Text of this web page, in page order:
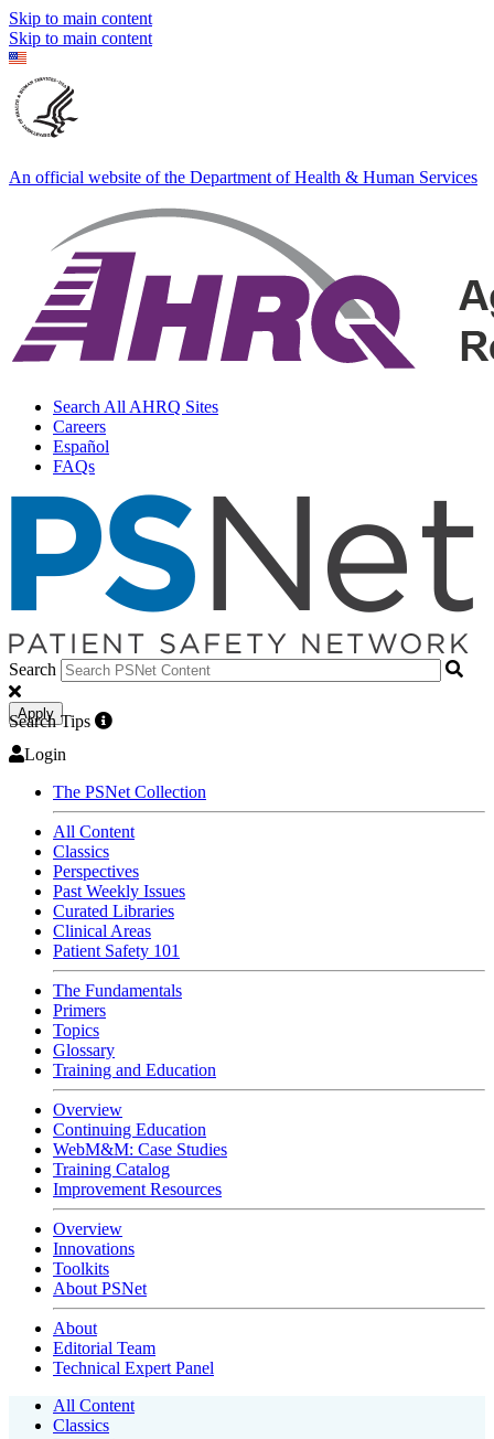
Skip to main content
Skip to main content
An official website of the Department of Health & Human Services
Search All AHRQ Sites
Careers
Español
FAQs
Search
Apply
Search Tips
Login
The PSNet Collection
All Content
Classics
Perspectives
Past Weekly Issues
Curated Libraries
Clinical Areas
Patient Safety 101
The Fundamentals
Primers
Topics
Glossary
Training and Education
Overview
Continuing Education
WebM&M: Case Studies
Training Catalog
Improvement Resources
Overview
Innovations
Toolkits
About PSNet
About
Editorial Team
Technical Expert Panel
All Content
Classics